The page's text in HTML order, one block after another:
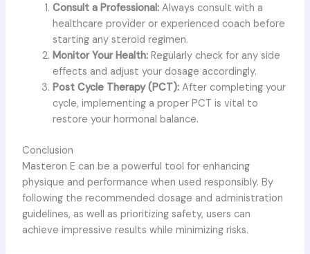
Consult a Professional:Always consult with a
healthcare provider or experienced coach before
starting any steroid regimen.
Monitor Your Health:Regularly check for any side
effects and adjust your dosage accordingly.
Post Cycle Therapy (PCT):After completing your
cycle, implementing a proper PCT is vital to
restore your hormonal balance.
Conclusion
Masteron E can be a powerful tool for enhancing
physique and performance when used responsibly. By
following the recommended dosage and administration
guidelines, as well as prioritizing safety, users can
achieve impressive results while minimizing risks.